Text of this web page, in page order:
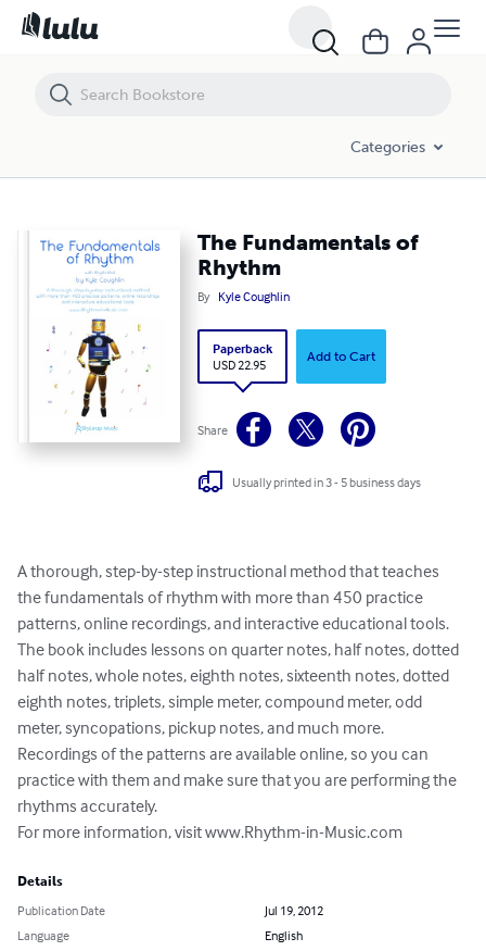
Categories
The Fundamentals of
Rhythm
By Kyle Coughlin
Paperback
USD 22.95
Add to Cart
Share
Usually printed in 3 - 5 business days
A thorough, step-by-step instructional method that teaches
the fundamentals of rhythm with more than 450 practice
patterns, online recordings, and interactive educational tools.
The book includes lessons on quarter notes, half notes, dotted
half notes, whole notes, eighth notes, sixteenth notes, dotted
eighth notes, triplets, simple meter, compound meter, odd
meter, syncopations, pickup notes, and much more.
Recordings of the patterns are available online, so you can
practice with them and make sure that you are performing the
rhythms accurately.
For more information, visit www.Rhythm-in-Music.com
Details
Publication Date
Jul 19, 2012
Language
English
The Fundamentals of Rhythm